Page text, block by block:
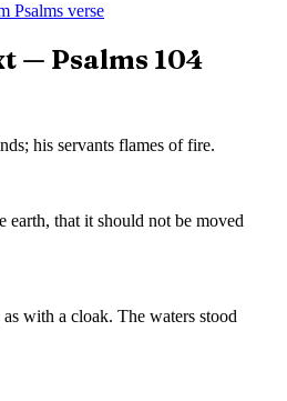
Psalms verse
— Psalms 104
his servants flames of fire.
earth, that it should not be moved
with a cloak. The waters stood